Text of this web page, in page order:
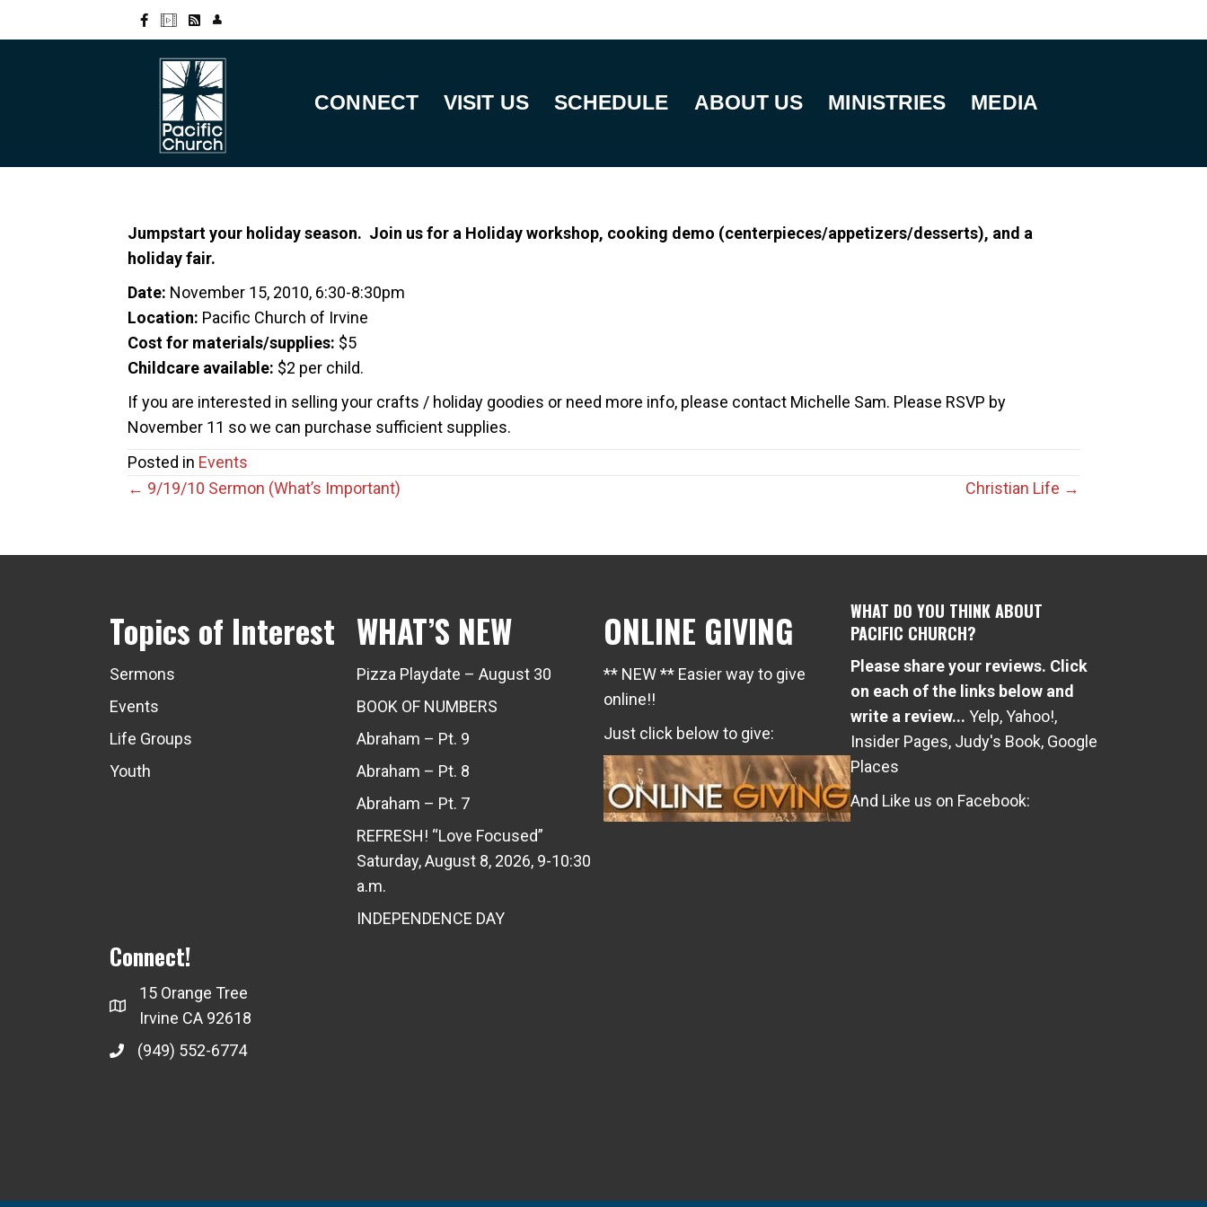
CONNECT VISIT US SCHEDULE ABOUT US MINISTRIES MEDIA
Jumpstart your holiday season. Join us for a Holiday workshop, cooking demo (centerpieces/appetizers/desserts), and a
holiday fair.
Date: November 15, 2010, 6:30-8:30pm
Location: Pacific Church of Irvine
Cost for materials/supplies: $5
Childcare available: $2 per child.
If you are interested in selling your crafts / holiday goodies or need more info, please contact Michelle Sam. Please RSVP by
November 11 so we can purchase sufficient supplies.
Posted in Events
Posts
← 9/19/10 Sermon (What’s Important) Christian Life →
Topics of Interest
Sermons
Events
Life Groups
Youth
WHAT’S NEW
Pizza Playdate – August 30
BOOK OF NUMBERS
Abraham – Pt. 9
Abraham – Pt. 8
Abraham – Pt. 7
REFRESH! “Love Focused”
Saturday, August 8, 2026, 9-10:30
a.m.
INDEPENDENCE DAY
ONLINE GIVING
** NEW ** Easier way to give
online!!
Just click below to give:
WHAT DO YOU THINK ABOUT
PACIFIC CHURCH?
Please share your reviews. Click
on each of the links below and
write a review... Yelp,Yahoo!,
Insider Pages, Judy's Book, Google
Places
And Like us on Facebook:
Connect!
15 Orange Tree
Irvine CA 92618
(949) 552-6774